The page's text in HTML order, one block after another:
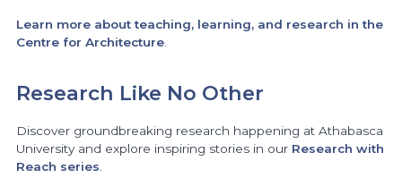
Learn more about teaching, learning, and research in the
Centre for Architecture.
Research Like No Other
Discover groundbreaking research happening at Athabasca
University and explore inspiring stories in our Research with
Reach series